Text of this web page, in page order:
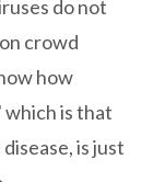
do not
crowd
how
which is that
is just